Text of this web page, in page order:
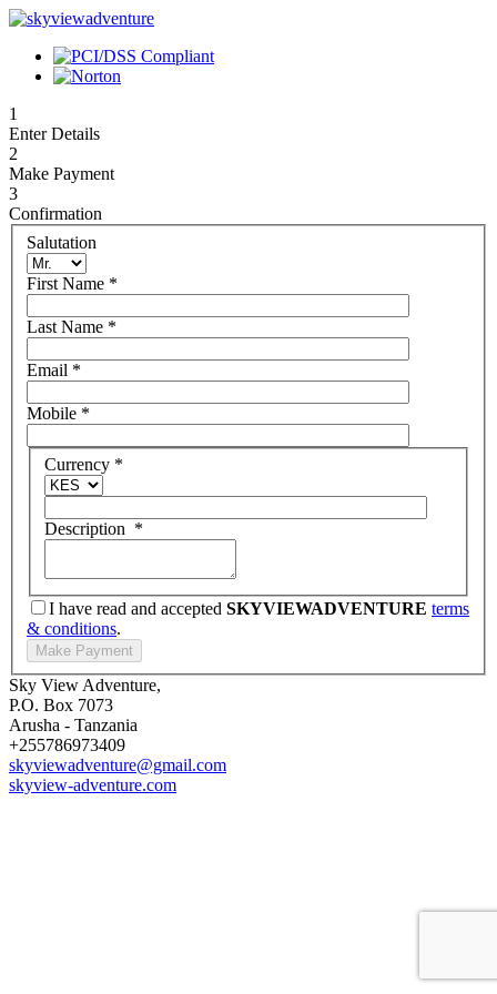
1
Enter Details
2
Make Payment
3
Confirmation
Salutation
First Name *
Last Name *
Email *
Mobile *
Currency *
Description *
I have read and accepted SKYVIEWADVENTURE terms
& conditions.
Sky View Adventure,
P.O. Box 7073
Arusha - Tanzania
+255786973409
skyviewadventure@gmail.com
skyview-adventure.com